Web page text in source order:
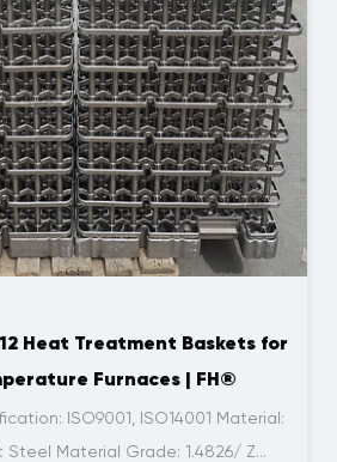
Heat Treatment Baskets for
Furnaces | FH®
ISO9001, ISO14001 Material:
Material Grade: 1.4826/ Z...